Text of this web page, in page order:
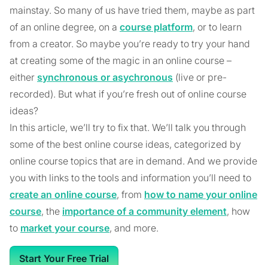
mainstay. So many of us have tried them, maybe as part
of an online degree, on a course platform, or to learn
from a creator. So maybe you’re ready to try your hand
at creating some of the magic in an online course –
either synchronous or asychronous (live or pre-
recorded). But what if you’re fresh out of online course
ideas?
In this article, we’ll try to fix that. We’ll talk you through
some of the best online course ideas, categorized by
online course topics that are in demand. And we provide
you with links to the tools and information you’ll need to
create an online course, from how to name your online
course, the importance of a community element, how
to market your course, and more.
Start Your Free Trial